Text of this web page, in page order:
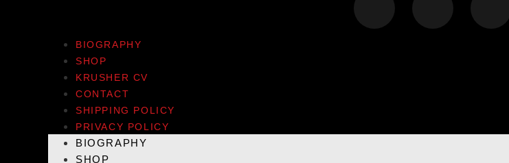
BIOGRAPHY
SHOP
KRUSHER CV
CONTACT
SHIPPING POLICY
PRIVACY POLICY
BIOGRAPHY
SHOP